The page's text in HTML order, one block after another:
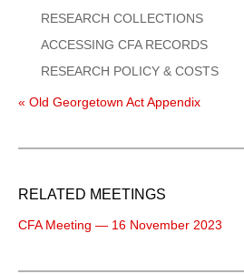
RESEARCH COLLECTIONS
ACCESSING CFA RECORDS
RESEARCH POLICY & COSTS
« Old Georgetown Act Appendix
RELATED MEETINGS
CFA Meeting — 16 November 2023